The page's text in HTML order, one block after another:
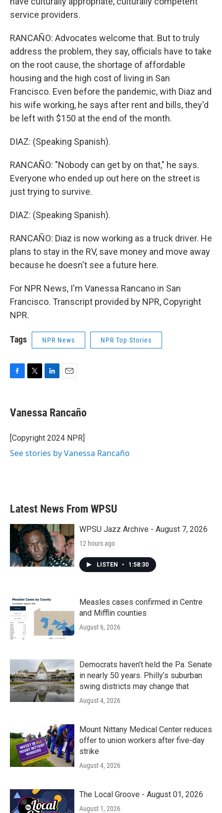
service providers.
RANCAÑO: Advocates welcome that. But to truly
address the problem, they say, officials have to take
on the root cause, the shortage of affordable
housing and the high cost of living in San
Francisco. Even before the pandemic, with Diaz and
his wife working, he says after rent and bills, they'd
be left with $150 at the end of the month.
DIAZ: (Speaking Spanish).
RANCAÑO: "Nobody can get by on that," he says.
Everyone who ended up out here on the street is
just trying to survive.
DIAZ: (Speaking Spanish).
RANCAÑO: Diaz is now working as a truck driver. He
plans to stay in the RV, save money and move away
because he doesn't see a future here.
For NPR News, I'm Vanessa Rancano in San
Francisco. Transcript provided by NPR, Copyright
NPR.
Tags NPR News NPR Top Stories
e
b
o
k
t
t
r
k
e
I
i
l
Vanessa Rancaño
[Copyright 2024 NPR]
See stories by Vanessa Rancaño
Latest News From WPSU
WPSU Jazz Archive - August 7, 2026
12 hours ago
LISTEN • 1:58:30
Measles cases confirmed in Centre
and Mifflin counties
August 6, 2026
Democrats haven’t held the Pa. Senate
in nearly 50 years. Philly’s suburban
swing districts may change that
August 4, 2026
Mount Nittany Medical Center reduces
offer to union workers after five-day
strike
August 4, 2026
The Local Groove - August 01, 2026
August 1, 2026